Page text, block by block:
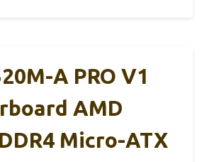
A PRO V1
AMD
Micro-ATX